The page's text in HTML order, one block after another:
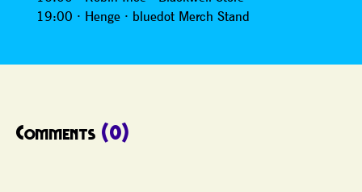
19:00 · Henge · bluedot Merch Stand
Comments (0)